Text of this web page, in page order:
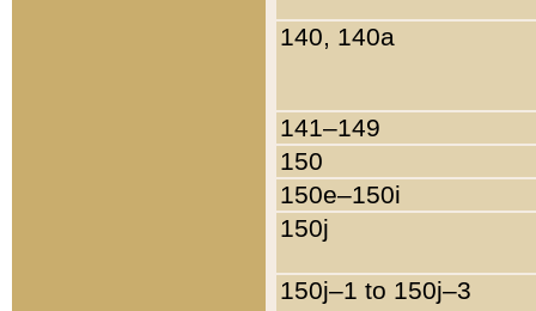
140, 140a
141–149
150
150e–150i
150j
150j–1 to 150j–3